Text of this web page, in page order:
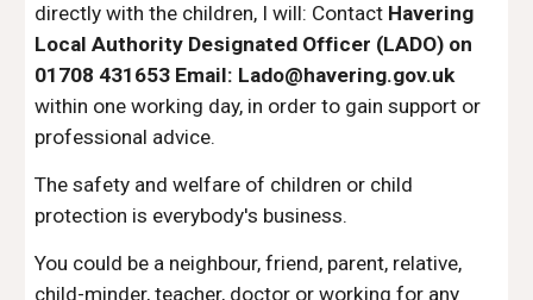
directly with the children, I will: Contact Havering
Local Authority Designated Officer (LADO) on
01708 431653 Email: Lado@havering.gov.uk
within one working day, in order to gain support or
professional advice.
The safety and welfare of children or child
protection is everybody's business.​​​​
You could be a neighbour, friend, parent, relative,
child-minder, teacher, doctor or working for any